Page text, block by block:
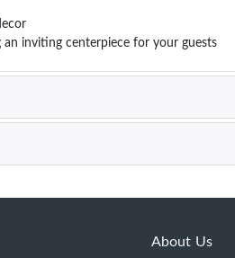
inviting centerpiece for your guests
About Us